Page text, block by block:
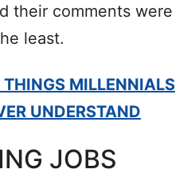
their comments were
least.
MILLENNIALS
UNDERSTAND
JOBS